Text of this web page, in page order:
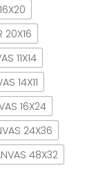
20X16
11X14
14X11
16X24
24X36
48X32